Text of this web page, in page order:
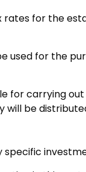
for the
for the
for carrying
be
specific